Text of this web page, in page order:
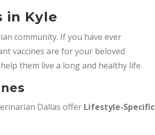
in Kyle
community. If you have ever
vaccines are for your beloved
them live a long and healthy life.
Dallas offer Lifestyle-Specific